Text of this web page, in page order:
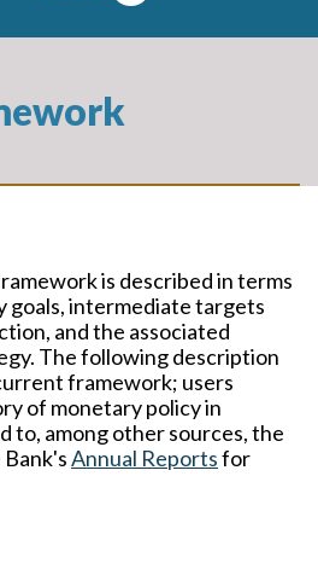
is described in terms
goals, intermediate targets
and the associated
The following description
framework; users
of monetary policy in
to, among other sources, the
Annual Reportsfor